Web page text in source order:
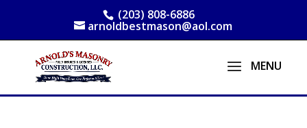
(203) 808-6886
arnoldbestmason@aol.com